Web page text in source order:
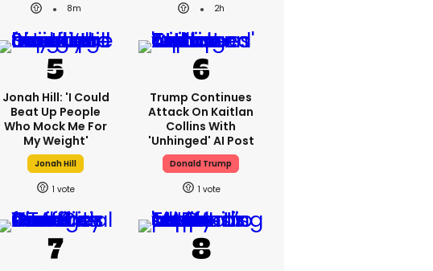
8m
2h
Jonah Hill: 'I Could
Beat Up People
Who Mock Me For
My Weight'
Jonah Hill
1
Trump Continues
Attack On Kaitlan
Collins With
'unhinged' AI Post
Donald Trump
1